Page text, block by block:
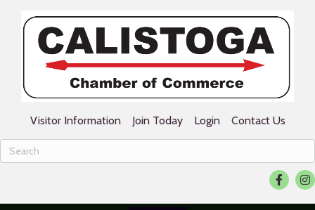
Visitor Information Join Today Login Contact Us
Facebook